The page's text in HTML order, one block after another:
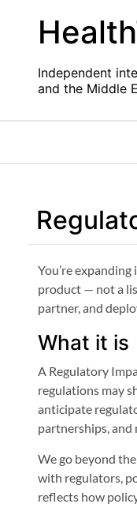
content
Independent
and the Middle
You’re
product — not a
partner, and
What it is
A Regulatory
regulations may
anticipate
partnerships, and
We go beyond
with regulators,
reflects how